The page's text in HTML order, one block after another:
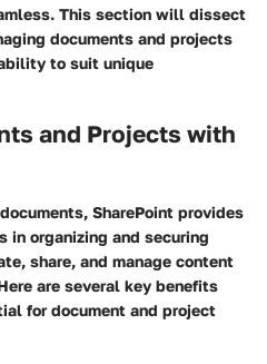
This section will dissect
documents and projects
to suit unique
and Projects with
SharePoint provides
organizing and securing
share, and manage content
are several key benefits
for document and project